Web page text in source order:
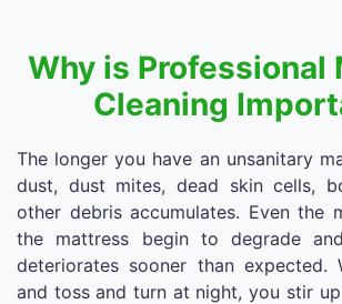
Why is Professional
Cleaning
The longer you have an unsanitary
dust, dust mites, dead skin cells,
other debris accumulates. Even the
the mattress begin to degrade
deteriorates sooner than expected.
and toss and turn at night, you stir